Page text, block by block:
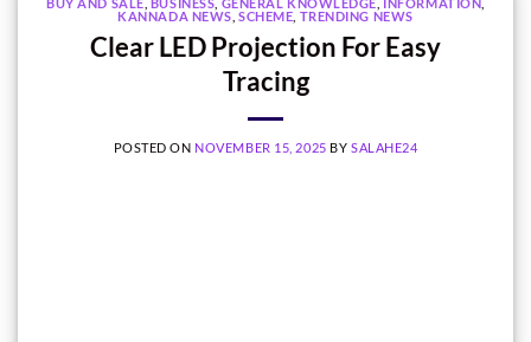
KANNADA NEWS ,SCHEME TRENDING NEWS
Clear LED Projection For Easy
Tracing
POSTED ON NOVEMBER 15, 2025 BY SALAHE24